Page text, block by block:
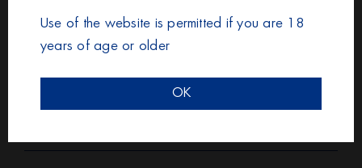
RUM & CANE FRENCH OVERSEAS
Use of the website is permitted if you are 18
years of age or older
OK